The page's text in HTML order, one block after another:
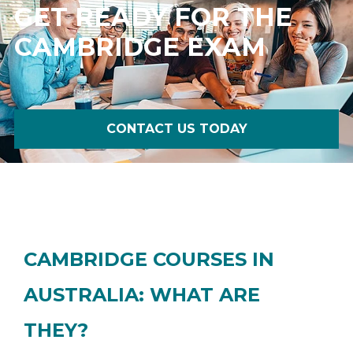
GET READY FOR THE
CAMBRIDGE EXAM
CONTACT US TODAY
CAMBRIDGE COURSES IN
AUSTRALIA: WHAT ARE
THEY?